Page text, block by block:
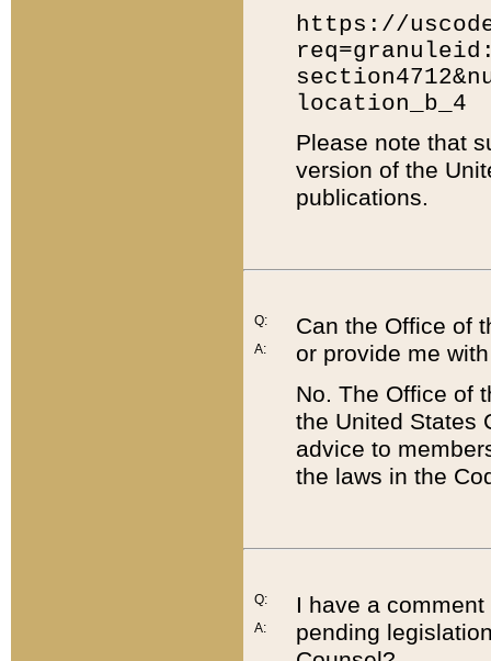
https://
location_b_4
Please note that
version of the
publications.
Q:
A:
Can the Office of
or provide me
No. The Office of
the United States
advice to
the laws in the
Q:
A:
I have a
pending